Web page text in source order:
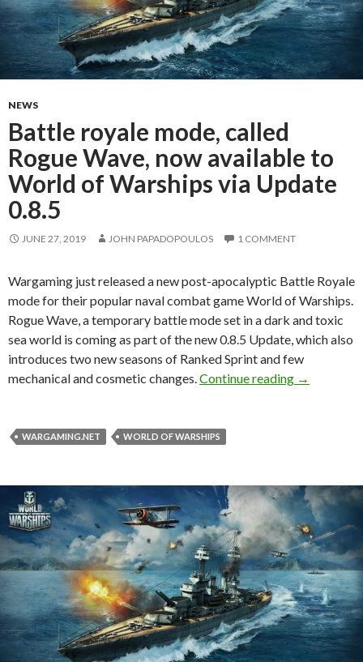
NEWS
Battle royale mode, called
Rogue Wave, now available to
World of Warships via Update
0.8.5
JUNE 27, 2019 JOHN PAPADOPOULOS 1 COMMENT
Wargaming just released a new post-apocalyptic Battle Royale
mode for their popular naval combat game World of Warships.
Rogue Wave, a temporary battle mode set in a dark and toxic
sea world is coming as part of the new 0.8.5 Update, which also
introduces two new seasons of Ranked Sprint and few
mechanical and cosmetic changes. Continue reading Battle
→
WARGAMING.NET WORLD OF WARSHIPS